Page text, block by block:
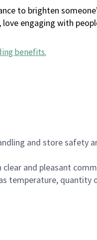
to brighten
engaging with
benefits.
and store safety
and pleasant
temperature,